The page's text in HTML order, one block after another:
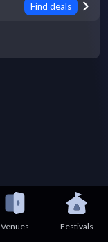
Find deals
Venues Festivals